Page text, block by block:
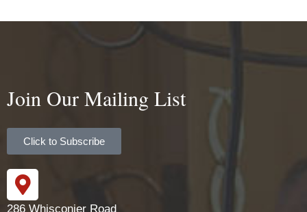
Join Our Mailing List
Click to Subscribe
286 Whisconier Road